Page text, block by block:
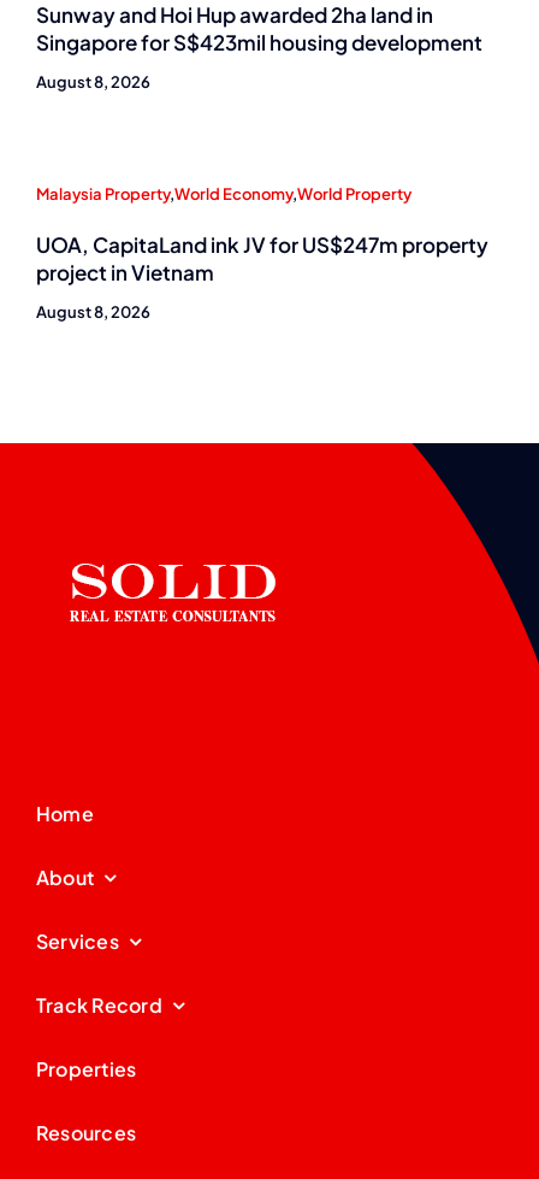
Sunway and Hoi Hup awarded 2ha land in
Singapore for S$423mil housing development
August 8, 2026
Malaysia Property,World Economy,World Property
UOA, CapitaLand ink JV for US$247m property
project in Vietnam
August 8, 2026
Home
About
Services
Track Record
Properties
Resources